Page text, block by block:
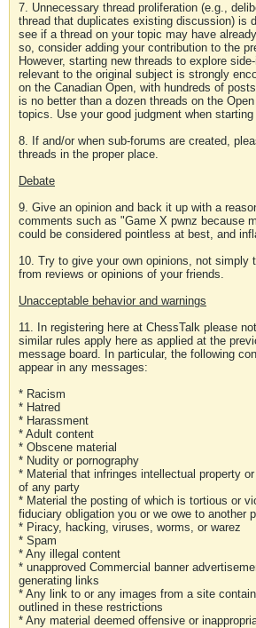
7. Unnecessary thread proliferation (e.g.,
thread that duplicates existing discussion) is
see if a thread on your topic may have
so, consider adding your contribution to the
However, starting new threads to explore
relevant to the original subject is strongly
on the Canadian Open, with hundreds of
is no better than a dozen threads on the
topics. Use your good judgment when starting
8. If and/or when sub-forums are created,
threads in the proper place.
Debate
9. Give an opinion and back it up with a
comments such as "Game X pwnz because
could be considered pointless at best, and
10. Try to give your own opinions, not simply
from reviews or opinions of your friends.
Unacceptable behavior and warnings
11. In registering here at ChessTalk please
similar rules apply here as applied at the
message board. In particular, the following
appear in any messages:
* Racism
* Hatred
* Harassment
* Adult content
* Obscene material
* Nudity or pornography
* Material that infringes intellectual property
of any party
* Material the posting of which is tortious or
fiduciary obligation you or we owe to another
* Piracy, hacking, viruses, worms, or warez
* Spam
* Any illegal content
* unapproved Commercial banner
generating links
* Any link to or any images from a site
outlined in these restrictions
* Any material deemed offensive or